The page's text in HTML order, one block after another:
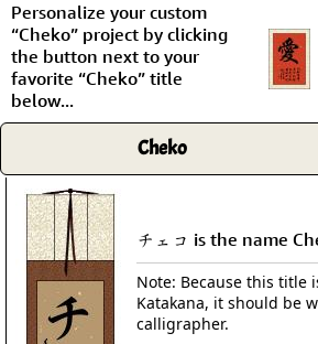
/ Checkout
Personalize your custom
“Cheko” project by clicking
the button next to your
favorite “Cheko” title
below...
Cheko
チェコ is the name
Note: Because this title
Katakana, it should be
calligrapher.